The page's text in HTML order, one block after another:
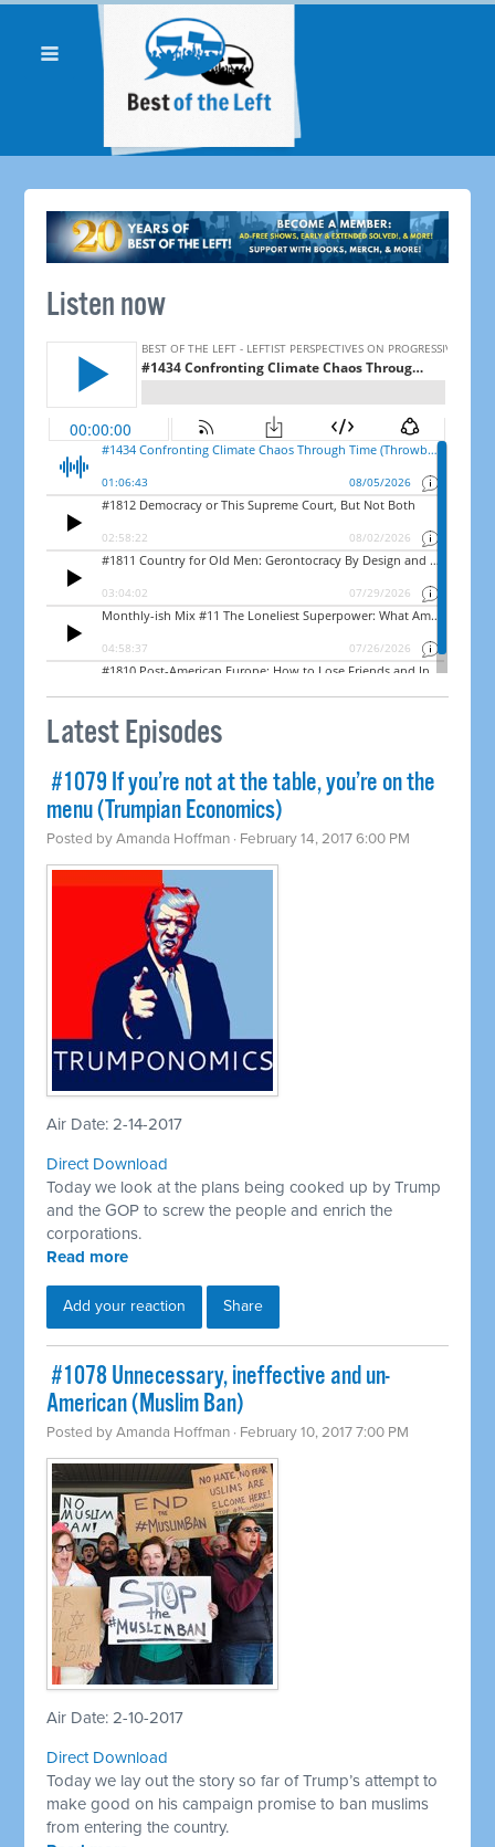
Listen now
Latest Episodes
​ #1079 If you’re not at the table, you’re on the
menu (Trumpian Economics)
Posted byAmanda Hoffman · February 14, 2017 6:00 PM
Air Date: 2-14-2017
Direct Download
Today we look at the plans being cooked up by Trump
and the GOP to screw the people and enrich the
corporations.
Read more
Add your reaction Share
​ #1078 Unnecessary, ineffective and un-
American (Muslim Ban)
Posted byAmanda Hoffman · February 10, 2017 7:00 PM
Air Date: 2-10-2017
Direct Download
Today we lay out the story so far of Trump’s attempt to
make good on his campaign promise to ban muslims
from entering the country.